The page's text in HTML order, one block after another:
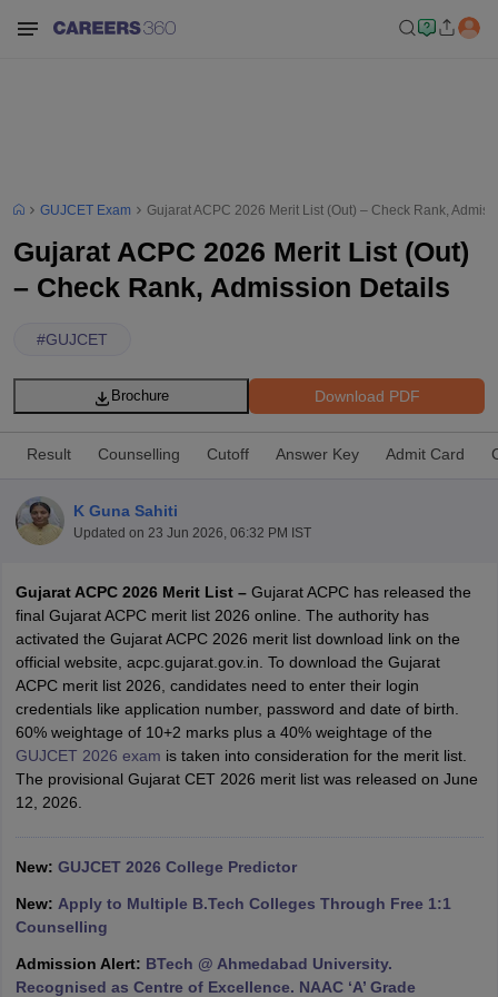
SyllabusJEE Main Study MaterialJEE Main Answer KeyView All
JEE Advanced Exam PatternJEE Advanced Answer KeyJEE
GATE CutoffGATE ResultView All GATE Articles
EAMCET Exam Pattern
View All KCET Articles
Answer Key VITEEE Cutoff VITEEE ResultView All VITEEE Articles
Answer KeyBITSAT Cutoff
M.Arch Colleges in IndiaPhd Colleges in India
GUJCET Exam Gujarat ACPC 2026 Merit List (Out) – Check Rank,
Gujarat ACPC 2026 Merit List (Out)
– Check Rank, Admission Details
#GUJCET
Download PDF
Brochure
Result Counselling Cutoff Answer Key Admit Card
K Guna Sahiti
Updated on 23 Jun 2026, 06:32 PM IST
Gujarat ACPC 2026 Merit List – Gujarat ACPC has released the
final Gujarat ACPC merit list 2026 online. The authority has
activated the Gujarat ACPC 2026 merit list download link on the
official website, acpc.gujarat.gov.in. To download the Gujarat
ACPC merit list 2026, candidates need to enter their login
credentials like application number, password and date of birth.
60% weightage of 10+2 marks plus a 40% weightage of the
GUJCET 2026 exam is taken into consideration for the merit list.
The provisional Gujarat CET 2026 merit list was released on June
12, 2026.
New: GUJCET 2026 College Predictor
New: Apply to Multiple B.Tech Colleges Through Free 1:1
Counselling
Admission Alert: BTech @ Ahmedabad University.
Recognised as Centre of Excellence. NAAC ‘A’ Grade